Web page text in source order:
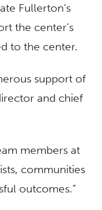
Fullerton’s
the center’s
to the center.
support of
and chief
members at
communities
outcomes.”